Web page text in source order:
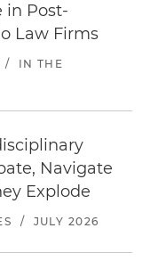
in Post-
Law Firms
/
IN THE
Navigate
Explode
/ JULY 2026